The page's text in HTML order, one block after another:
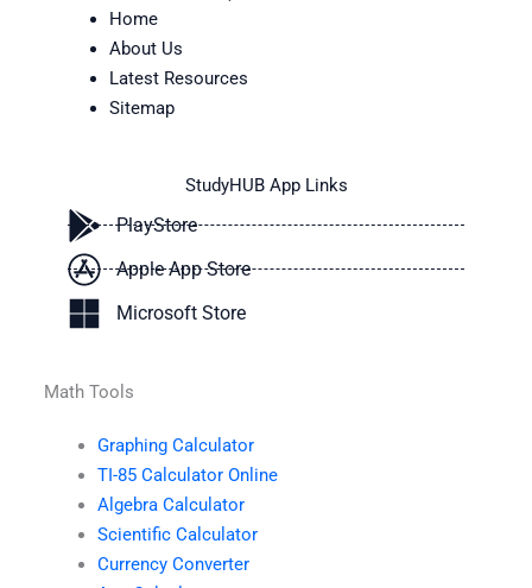
Home
About Us
Latest Resources
Sitemap
StudyHUB App Links
PlayStore
Apple App Store
Microsoft Store
Math Tools
Graphing Calculator
TI-85 Calculator Online
Algebra Calculator
Scientific Calculator
Currency Converter